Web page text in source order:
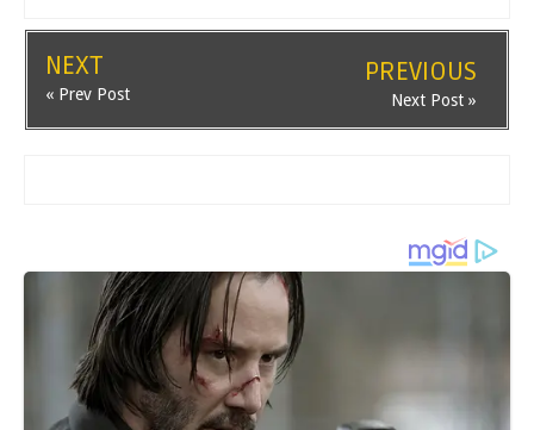
NEXT
« Prev Post
PREVIOUS
Next Post »